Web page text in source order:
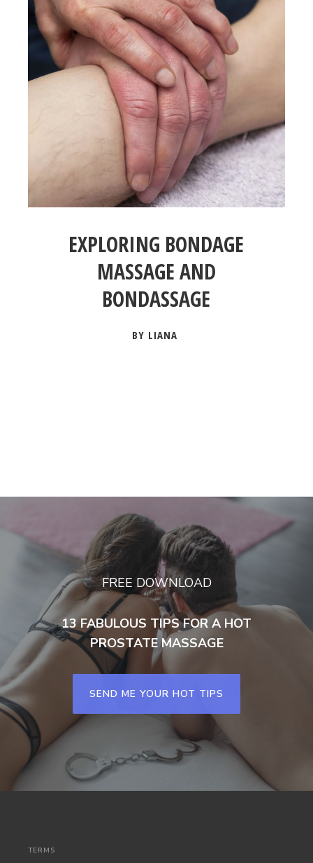
EXPLORING BONDAGE
MASSAGE AND
BONDASSAGE
BY LIANA
FREE DOWNLOAD
13 FABULOUS TIPS FOR A HOT
PROSTATE MASSAGE
SEND ME YOUR HOT TIPS
TERMS